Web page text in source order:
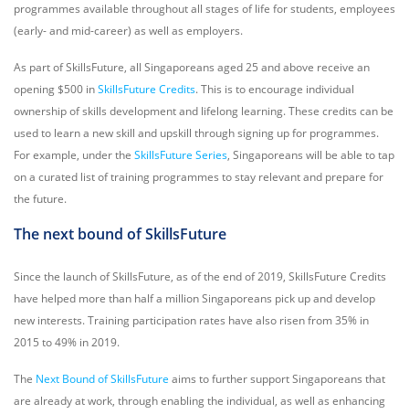
programmes available throughout all stages of life for students, employees
(early- and mid-career) as well as employers.
As part of SkillsFuture, all Singaporeans aged 25 and above receive an
opening $500 inSkillsFuture Credits. This is to encourage individual
ownership of skills development and lifelong learning. These credits can be
used to learn a new skill and upskill through signing up for programmes.
For example, under the SkillsFuture Series, Singaporeans will be able to tap
on a curated list of training programmes to stay relevant and prepare for
the future.
The next bound of SkillsFuture
Since the launch of SkillsFuture, as of the end of 2019, SkillsFuture Credits
have helped more than half a million Singaporeans pick up and develop
new interests. Training participation rates have also risen from 35% in
2015 to 49% in 2019.
The Next Bound of SkillsFuture aims to further support Singaporeans that
are already at work, through enabling the individual, as well as enhancing